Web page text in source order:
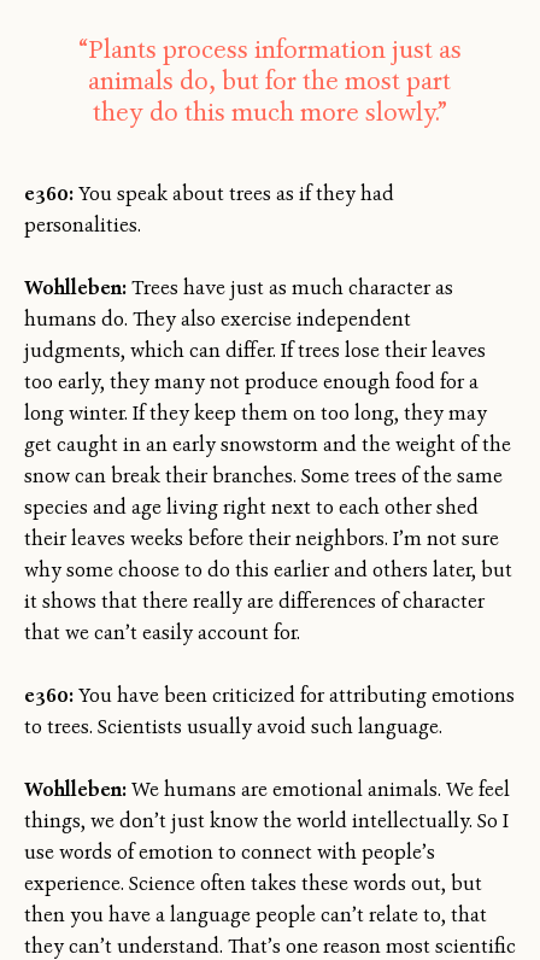
“Plants process information just as
animals do, but for the most part
they do this much more slowly.”
e360:You speak about trees as if they had
personalities.
Wohlleben:Trees have just as much character as
humans do. They also exercise independent
judgments, which can differ. If trees lose their leaves
too early, they many not produce enough food for a
long winter. If they keep them on too long, they may
get caught in an early snowstorm and the weight of the
snow can break their branches. Some trees of the same
species and age living right next to each other shed
their leaves weeks before their neighbors. I’m not sure
why some choose to do this earlier and others later, but
it shows that there really are differences of character
that we can’t easily account for.
e360:You have been criticized for attributing emotions
to trees. Scientists usually avoid such language.
Wohlleben:We humans are emotional animals. We feel
things, we don’t just know the world intellectually. So I
use words of emotion to connect with people’s
experience. Science often takes these words out, but
then you have a language people can’t relate to, that
they can’t understand. That’s one reason most scientific